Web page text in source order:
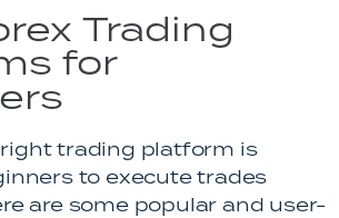
Trading
for
trading platform is
to execute trades
are some popular and user-